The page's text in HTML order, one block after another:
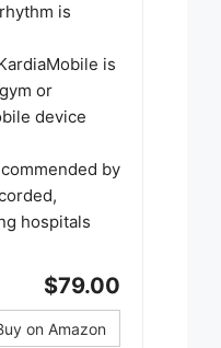
is
is
or
device
by
hospitals
$79.00
on Amazon